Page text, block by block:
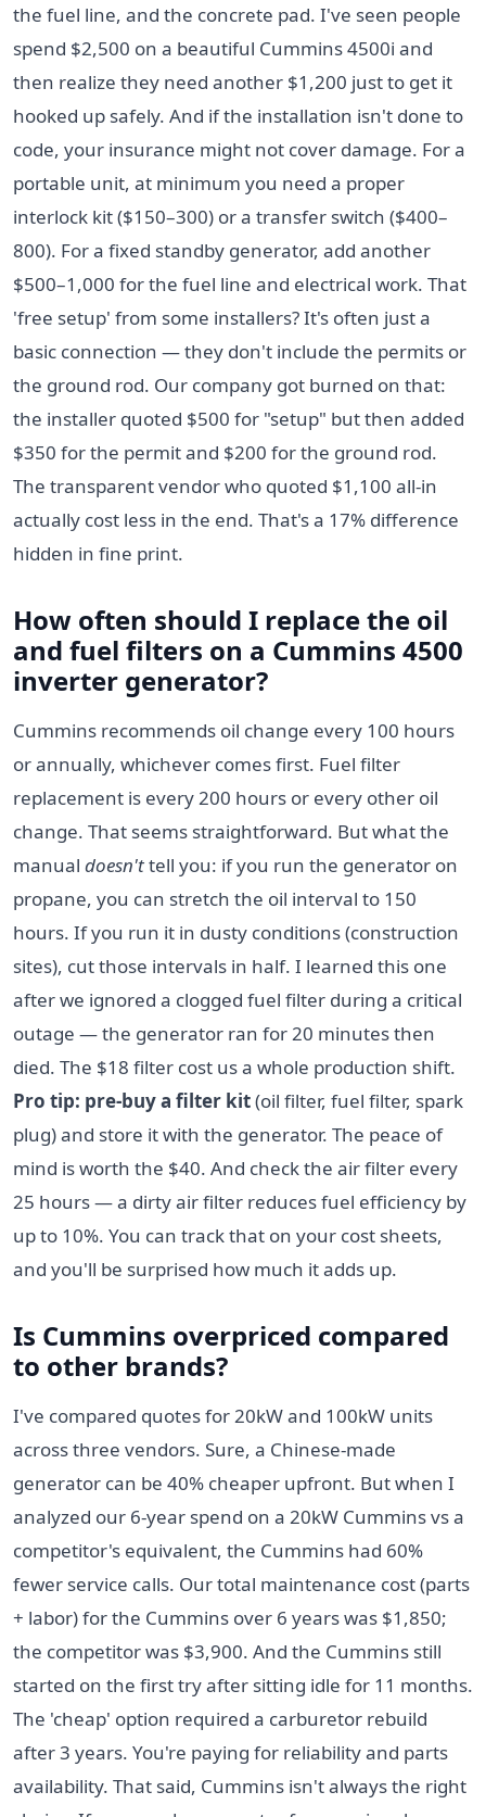
the fuel line, and the concrete pad. I've seen people
spend $2,500 on a beautiful Cummins 4500i and
then realize they need another $1,200 just to get it
hooked up safely. And if the installation isn't done to
code, your insurance might not cover damage. For a
portable unit, at minimum you need a proper
interlock kit ($150–300) or a transfer switch ($400–
800). For a fixed standby generator, add another
$500–1,000 for the fuel line and electrical work. That
'free setup' from some installers? It's often just a
basic connection — they don't include the permits or
the ground rod. Our company got burned on that:
the installer quoted $500 for "setup" but then added
$350 for the permit and $200 for the ground rod.
The transparent vendor who quoted $1,100 all-in
actually cost less in the end. That's a 17% difference
hidden in fine print.
How often should I replace the oil
and fuel filters on a Cummins 4500
inverter generator?
Cummins recommends oil change every 100 hours
or annually, whichever comes first. Fuel filter
replacement is every 200 hours or every other oil
change. That seems straightforward. But what the
manual doesn'ttell you: if you run the generator on
propane, you can stretch the oil interval to 150
hours. If you run it in dusty conditions (construction
sites), cut those intervals in half. I learned this one
after we ignored a clogged fuel filter during a critical
outage — the generator ran for 20 minutes then
died. The $18 filter cost us a whole production shift.
Pro tip: pre-buy a filter kit(oil filter, fuel filter, spark
plug) and store it with the generator. The peace of
mind is worth the $40. And check the air filter every
25 hours — a dirty air filter reduces fuel efficiency by
up to 10%. You can track that on your cost sheets,
and you'll be surprised how much it adds up.
Is Cummins overpriced compared
to other brands?
I've compared quotes for 20kW and 100kW units
across three vendors. Sure, a Chinese-made
generator can be 40% cheaper upfront. But when I
analyzed our 6-year spend on a 20kW Cummins vs a
competitor's equivalent, the Cummins had 60%
fewer service calls. Our total maintenance cost (parts
+ labor) for the Cummins over 6 years was $1,850;
the competitor was $3,900. And the Cummins still
started on the first try after sitting idle for 11 months.
The 'cheap' option required a carburetor rebuild
after 3 years. You're paying for reliability and parts
availability. That said, Cummins isn't always the right